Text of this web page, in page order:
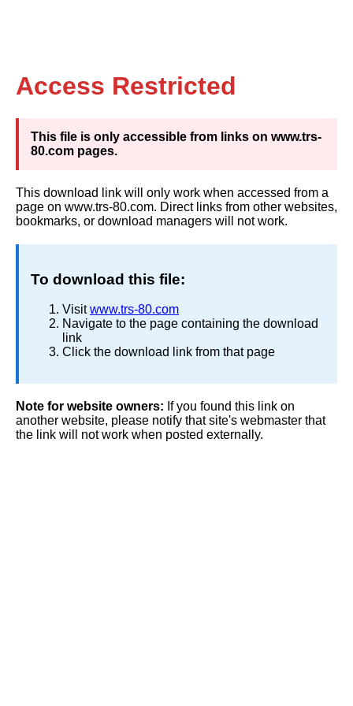
Access Restricted
This file is only accessible from links on www.trs-
80.com pages.
This download link will only work when accessed from a
page on www.trs-80.com. Direct links from other websites,
bookmarks, or download managers will not work.
To download this file:
Visitwww.trs-80.com
Navigate to the page containing the download
link
Click the download link from that page
Note for website owners: If you found this link on
another website, please notify that site's webmaster that
the link will not work when posted externally.